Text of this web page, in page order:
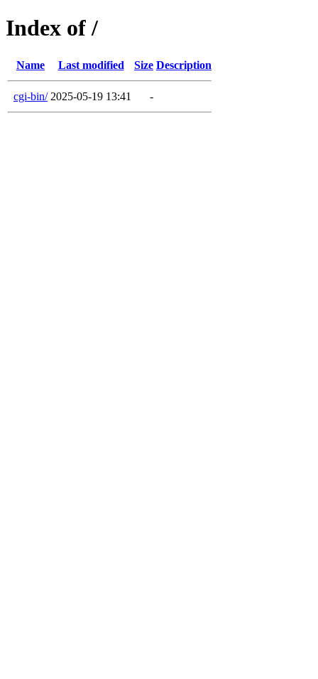
Index of /
Name Last modified Size Description
cgi-bin/ 2025-05-19 13:41 -